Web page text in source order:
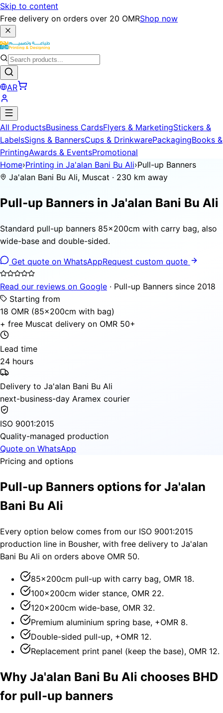
Skip to content
Free delivery on orders over 20 OMRShop now
AR
All ProductsBusiness CardsFlyers & MarketingStickers &
LabelsSigns & BannersCups & DrinkwarePackagingBooks &
PrintingAwards & EventsPromotional
Home›Printing in Ja'alan Bani Bu Ali›Pull-up Banners
Ja'alan Bani Bu Ali, Muscat · 230 km away
Pull-up Banners in Ja'alan Bani Bu Ali
Standard pull-up banners 85×200cm with carry bag, also
wide-base and double-sided.
Get quote on WhatsAppRequest custom quote
Read our reviews on Google · Pull-up Banners since 2018
Starting from
18 OMR (85×200cm with bag)
+ free Muscat delivery on OMR 50+
Lead time
24 hours
Delivery to Ja'alan Bani Bu Ali
next-business-day Aramex courier
ISO 9001:2015
Quality-managed production
Quote on WhatsApp
Pricing and options
Pull-up Banners options for Ja'alan
Bani Bu Ali
Every option below comes from our ISO 9001:2015
production line in Bousher, with free delivery to Ja'alan
Bani Bu Ali on orders above OMR 50.
85×200cm pull-up with carry bag, OMR 18.
100×200cm wider stance, OMR 22.
120×200cm wide-base, OMR 32.
Premium aluminium spring base, +OMR 8.
Double-sided pull-up, +OMR 12.
Replacement print panel (keep the base), OMR 12.
Why Ja'alan Bani Bu Ali chooses BHD
for pull-up banners